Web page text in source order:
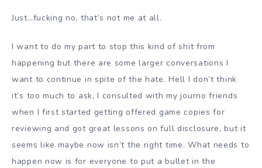
Just…fucking no, that’s not me at all.
I want to do my part to stop this kind of shit from
happening but there are some larger conversations I
want to continue in spite of the hate. Hell I don’t think
it’s too much to ask, I consulted with my journo friends
when I first started getting offered game copies for
reviewing and got great lessons on full disclosure, but it
seems like maybe now isn’t the right time. What needs to
happen now is for everyone to put a bullet in the